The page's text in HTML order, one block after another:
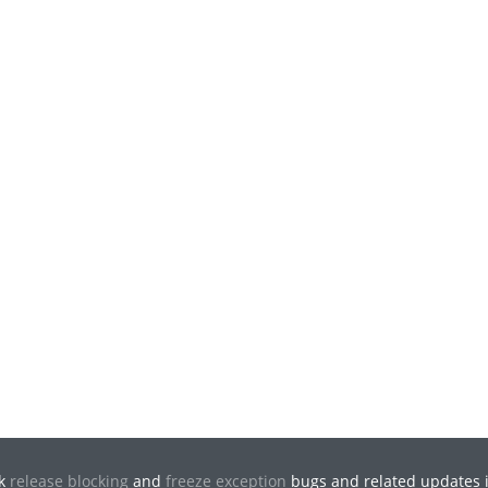
release blocking and freeze exception bugs and related updates